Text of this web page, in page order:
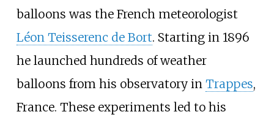
balloons was the French meteorologist
Léon Teisserenc de Bort. Starting in 1896
he launched hundreds of weather
balloons from his observatory in Trappes,
France. These experiments led to his